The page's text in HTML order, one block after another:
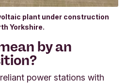
plant under construction
Yorkshire.
by an
power stations with